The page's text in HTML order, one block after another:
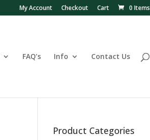
My Account Checkout Cart 0 Items
FAQ’s Info Contact Us
Product Categories